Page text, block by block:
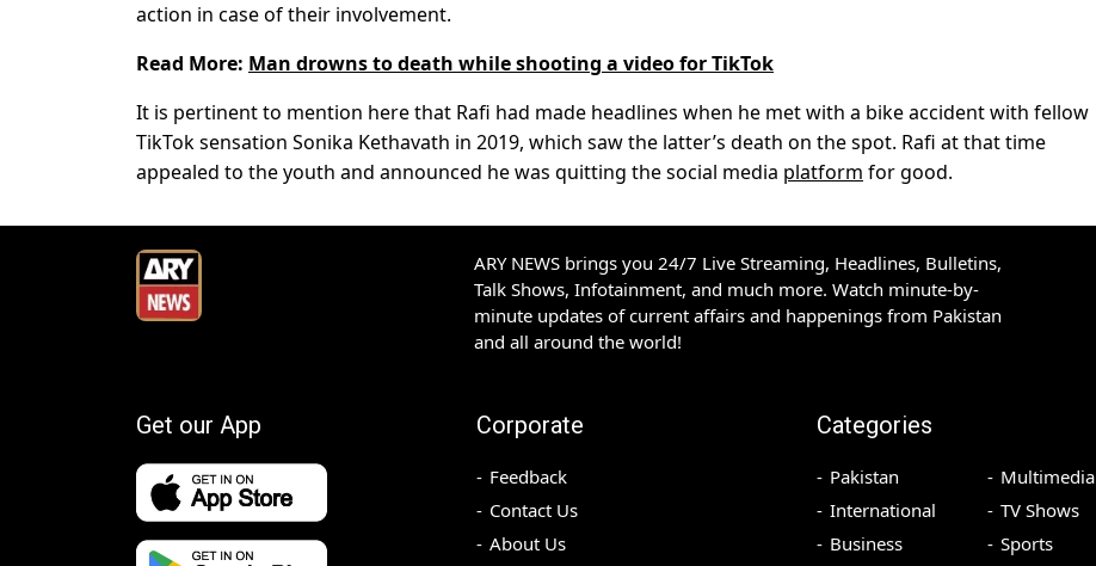
action in case of their involvement.
Read More: Man drowns to death while shooting a video for TikTok
It is pertinent to mention here that Rafi had made headlines when he met with a bike accident with fellow
TikTok sensation Sonika Kethavath in 2019, which saw the latter’s death on the spot. Rafi at that time
appealed to the youth and announced he was quitting the social media platform for good.
ARY NEWS brings you 24/7 Live Streaming, Headlines, Bulletins,
Talk Shows, Infotainment, and much more. Watch minute-by-
minute updates of current affairs and happenings from Pakistan
and all around the world!
Get our App Corporate
Feedback
Contact Us
About Us
Categories
Pakistan
International
Business
Multimedia
TV Shows
Sports